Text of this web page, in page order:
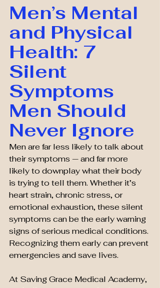
Men’s Mental
and Physical
Health: 7
Silent
Symptoms
Men Should
Never Ignore
Men are far less likely to talk about
their symptoms — and far more
likely to downplay what their body
is trying to tell them. Whether it’s
heart strain, chronic stress, or
emotional exhaustion, these silent
symptoms can be the early warning
signs of serious medical conditions.
Recognizing them early can prevent
emergencies and save lives.
At Saving Grace Medical Academy,